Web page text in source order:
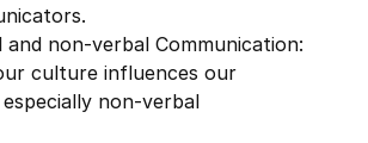
and non-verbal Communication:
culture influences our
non-verbal